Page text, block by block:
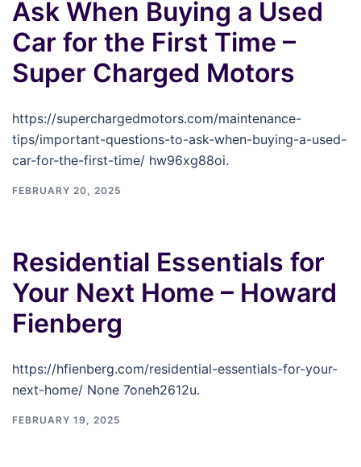
Ask When Buying a Used
Car for the First Time –
Super Charged Motors
https://superchargedmotors.com/maintenance-
tips/important-questions-to-ask-when-buying-a-used-
car-for-the-first-time/ hw96xg88oi.
FEBRUARY 20, 2025
Residential Essentials for
Your Next Home – Howard
Fienberg
https://hfienberg.com/residential-essentials-for-your-
next-home/ None 7oneh2612u.
FEBRUARY 19, 2025